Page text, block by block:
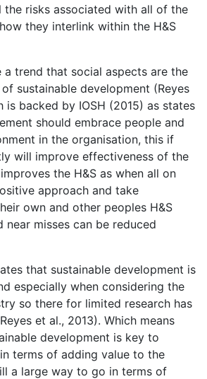
the risks associated with all of the
they interlink within the H&S
a trend that social aspects are the
sustainable development (Reyes
is backed by IOSH (2015) as states
should embrace people and
in the organisation, this if
will improve effectiveness of the
the H&S as when all on
approach and take
own and other peoples H&S
near misses can be reduced
that sustainable development is
especially when considering the
so there for limited research has
et al., 2013). Which means
development is key to
terms of adding value to the
a large way to go in terms of